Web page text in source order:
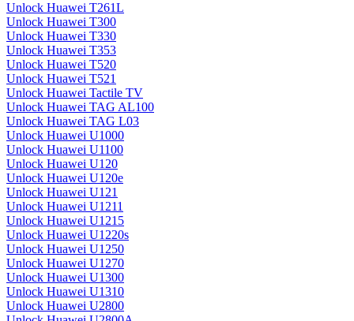
Unlock Huawei T261L
Unlock Huawei T300
Unlock Huawei T330
Unlock Huawei T353
Unlock Huawei T520
Unlock Huawei T521
Unlock Huawei Tactile TV
Unlock Huawei TAG AL100
Unlock Huawei TAG L03
Unlock Huawei U1000
Unlock Huawei U1100
Unlock Huawei U120
Unlock Huawei U120e
Unlock Huawei U121
Unlock Huawei U1211
Unlock Huawei U1215
Unlock Huawei U1220s
Unlock Huawei U1250
Unlock Huawei U1270
Unlock Huawei U1300
Unlock Huawei U1310
Unlock Huawei U2800